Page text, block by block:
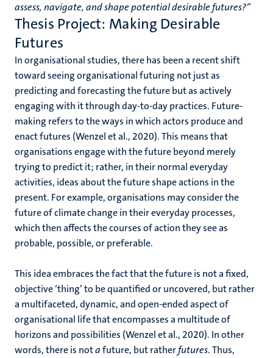
assess, navigate, and shape potential desirable futures?”
Thesis Project: Making Desirable
Futures
In organisational studies, there has been a recent shift
toward seeing organisational futuring not just as
predicting and forecasting the future but as actively
engaging with it through day-to-day practices. Future-
making refers to the ways in which actors produce and
enact futures (Wenzel et al., 2020). This means that
organisations engage with the future beyond merely
trying to predict it; rather, in their normal everyday
activities, ideas about the future shape actions in the
present. For example, organisations may consider the
future of climate change in their everyday processes,
which then affects the courses of action they see as
probable, possible, or preferable.
This idea embraces the fact that the future is not a fixed,
objective ‘thing’ to be quantified or uncovered, but rather
a multifaceted, dynamic, and open-ended aspect of
organisational life that encompasses a multitude of
horizons and possibilities (Wenzel et al., 2020). In other
words, there is notafuture, but ratherfutures. Thus,